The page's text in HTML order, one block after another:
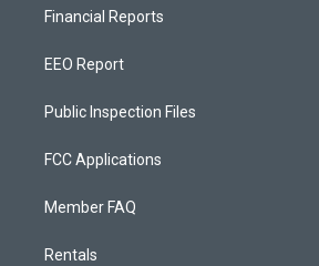
Financial Reports
EEO Report
Public Inspection Files
FCC Applications
Member FAQ
Rentals